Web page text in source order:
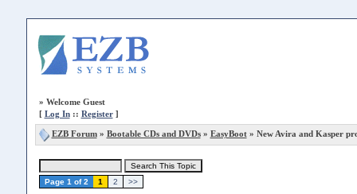
» Welcome Guest
[ Log In:: Register]
EZB Forum» Bootable CDs and DVDs» EasyBoot» New Avira and Kasper
Page 1 of 2 1 2 >>